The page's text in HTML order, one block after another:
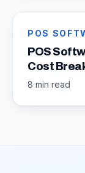
POS
POS
Cost
8 min read